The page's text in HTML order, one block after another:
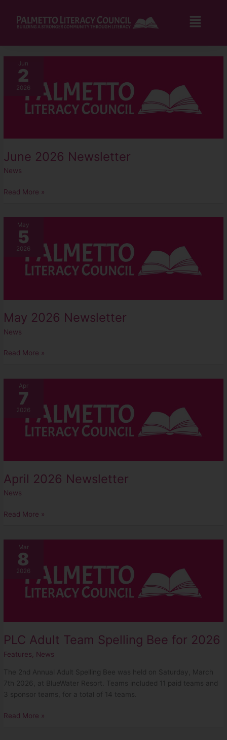
content
Jun
2
2026
June 2026 Newsletter
News
2026
Newsletter
Read More »
May
5
2026
May 2026 Newsletter
News
Newsletter
Read More »
Apr
7
2026
April 2026 Newsletter
News
2026
Newsletter
Read More »
Mar
8
2026
PLC Adult Team Spelling Bee for 2026
Features News
The 2nd Annual Adult Spelling Bee was held on Saturday, March
7th 2026, at BlueWater Resort. Teams included 11 paid teams and
3 sponsor teams, for a total of 14 teams.
Adult
Team
Spelling
Read More »